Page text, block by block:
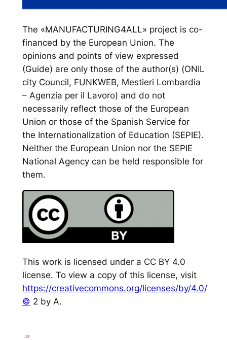
The «MANUFACTURING4ALL» project is co-
financed by the European Union. The
opinions and points of view expressed
(Guide) are only those of the author(s) (ONIL
city Council, FUNKWEB, Mestieri Lombardia
– Agenzia per il Lavoro) and do not
necessarily reflect those of the European
Union or those of the Spanish Service for
the Internationalization of Education (SEPIE).
Neither the European Union nor the SEPIE
National Agency can be held responsible for
them.
This work is licensed under a CC BY 4.0
license. To view a copy of this license, visit
https://creativecommons.org/licenses/by/4.0/
© 2 by A.